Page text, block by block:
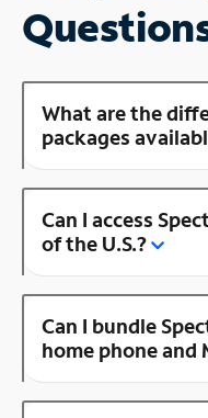
What are the
packages
Can I access
of the U.S.?
Can I bundle
home phone and